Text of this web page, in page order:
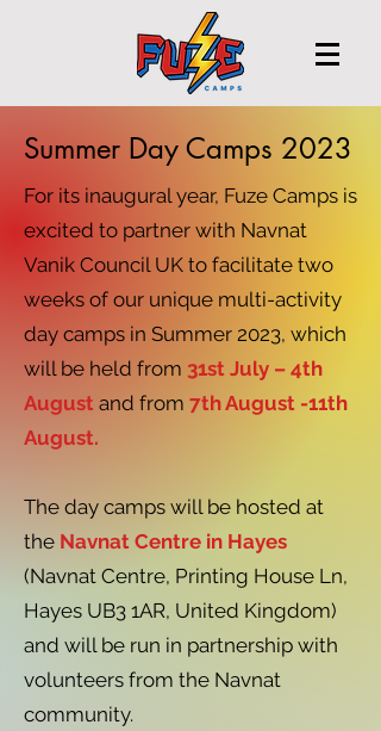
Summer Day Camps 2023
For its inaugural year, Fuze Camps is
excited to partner with Navnat
Vanik Council UK to facilitate two
weeks of our unique multi-activity
day camps in Summer 2023, which
will be held from 31st July – 4th
August and from 7th August -11th
August.
The day camps will be hosted at
the Navnat Centre in Hayes
(Navnat Centre, Printing House Ln,
Hayes UB3 1AR, United Kingdom)
and will be run in partnership with
volunteers from the Navnat
community.